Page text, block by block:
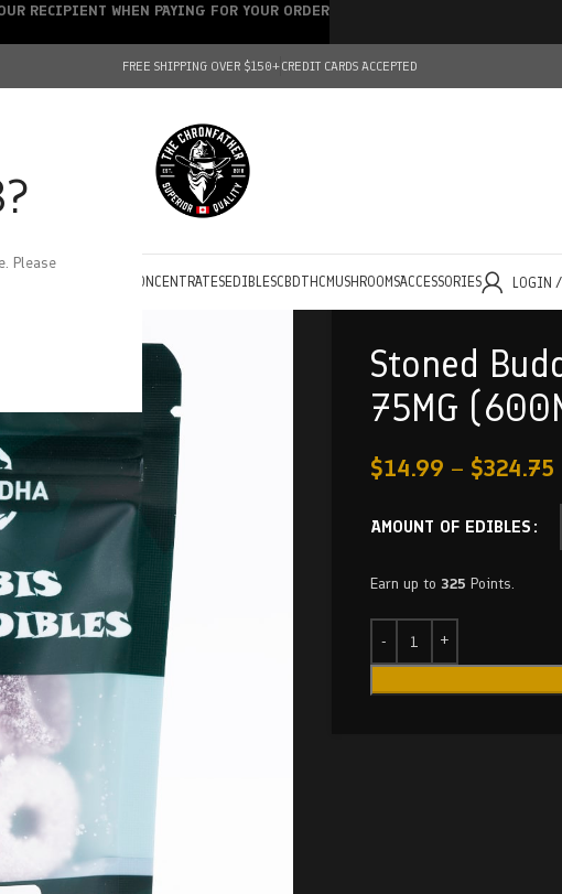
Please
FREE SHIPPING OVER $150+CREDIT CARDS ACCEPTED
CONCENTRATESEDIBLESCBDTHC MUSHROOMSACCESSORIES LOGIN
Stoned
75MG
$14.99 – $324.75
AMOUNT OF EDIBLES
Earn up to 325 Points.
RECIPIENT WHEN PAYING FOR YOUR ORDER